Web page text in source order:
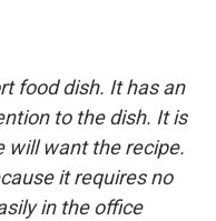
food dish. It has an
to the dish. It is
will want the recipe.
it requires no
in the office